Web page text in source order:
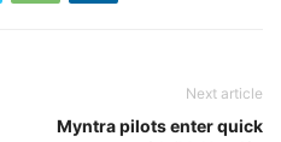
Next article
Myntra pilots enter quick